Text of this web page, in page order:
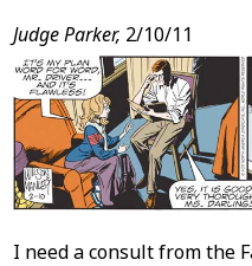
Post
Content
Judge Parker, 2/10/11
I need a consult from the